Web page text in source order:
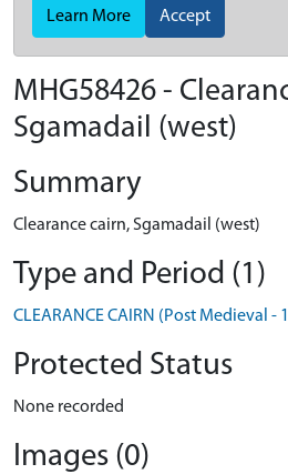
Learn More Accept
MHG58426 -
Sgamadail (west)
Summary
Clearance cairn, Sgamadail (west)
Type and Period (1)
CLEARANCE CAIRN (Post Medieval -
Protected Status
None recorded
Images (0)